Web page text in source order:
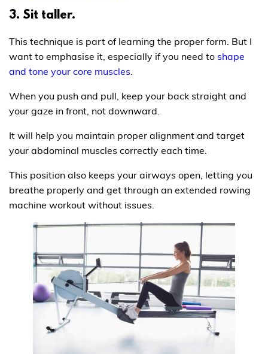
3. Sit taller.
This technique is part of learning the proper form. But I
want to emphasise it, especially if you need to shape
and tone your core muscles.
When you push and pull, keep your back straight and
your gaze in front, not downward.
It will help you maintain proper alignment and target
your abdominal muscles correctly each time.
This position also keeps your airways open, letting you
breathe properly and get through an extended rowing
machine workout without issues.